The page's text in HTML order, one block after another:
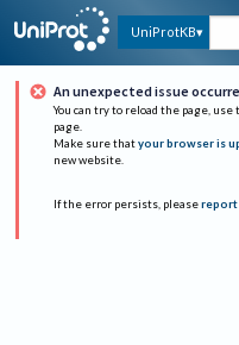
UniProtKB
An unexpected issue
You can try to reload the page,
page.
Make sure that your browser is
new website.
If the error persists, please report